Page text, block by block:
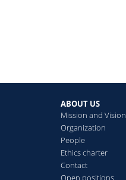
ABOUT US
Mission and Vision
Organization
People
Ethics charter
Contact
Open positions